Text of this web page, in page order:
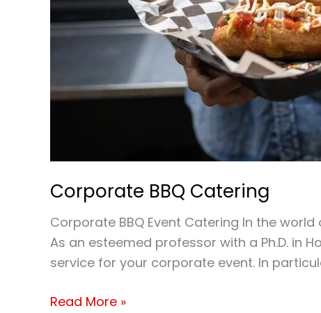
Corporate BBQ Catering
Corporate BBQ Event Catering In the
As an esteemed professor with a Ph.D. in
service for your corporate event. In
Read More »